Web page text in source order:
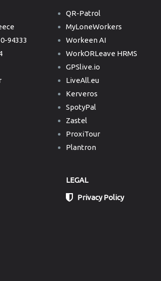
94333
QR-Patrol
MyLoneWorkers
Workeen AI
WorkORLeave HRMS
GPSlive.io
LiveAll.eu
Kerveros
SpotyPal
Zastel
ProxiTour
Plantron
LEGAL
Privacy Policy